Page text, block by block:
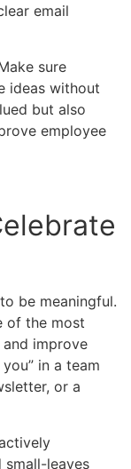
email
sure
ideas without
but also
employee
be meaningful.
of the most
improve
in a team
or a
small-leaves